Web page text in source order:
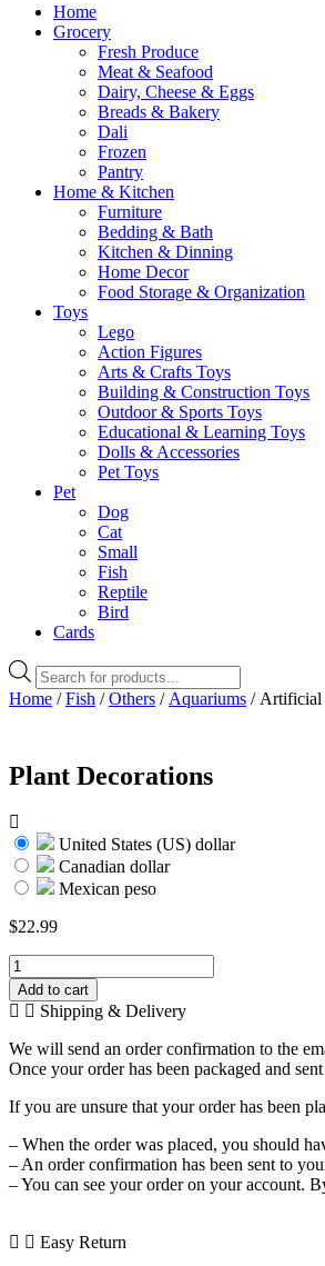
Home
Grocery
Fresh Produce
Meat & Seafood
Dairy, Cheese & Eggs
Breads & Bakery
Dali
Frozen
Pantry
Home & Kitchen
Furniture
Bedding & Bath
Kitchen & Dinning
Home Decor
Food Storage & Organization
Toys
Lego
Action Figures
Arts & Crafts Toys
Building & Construction Toys
Outdoor & Sports Toys
Educational & Learning Toys
Dolls & Accessories
Pet Toys
Pet
Dog
Cat
Small
Fish
Reptile
Bird
Cards
Products
search
Home /Fish /Others / Aquariums / Artificial
Plant Decorations
United States (US) dollar
Canadian dollar
Mexican peso
$22.99
Artificial
Seaweed
Water
for
Aquarium,
Plastic
Fish
Plant
Decorations
quantity
Add to cart
Shipping & Delivery
We will send an order confirmation to the
Once your order has been packaged and
If you are unsure that your order has been
– When the order was placed, you should
– An order confirmation has been sent to
– You can see your order on your account.
Easy Return